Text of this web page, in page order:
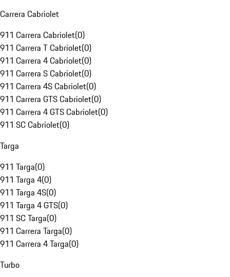
Carrera Cabriolet
911 Carrera Cabriolet(0)
911 Carrera T Cabriolet(0)
911 Carrera 4 Cabriolet(0)
911 Carrera S Cabriolet(0)
911 Carrera 4S Cabriolet(0)
911 Carrera GTS Cabriolet(0)
911 Carrera 4 GTS Cabriolet(0)
911 SC Cabriolet(0)
Targa
911 Targa(0)
911 Targa 4(0)
911 Targa 4S(0)
911 Targa 4 GTS(0)
911 SC Targa(0)
911 Carrera Targa(0)
911 Carrera 4 Targa(0)
Turbo